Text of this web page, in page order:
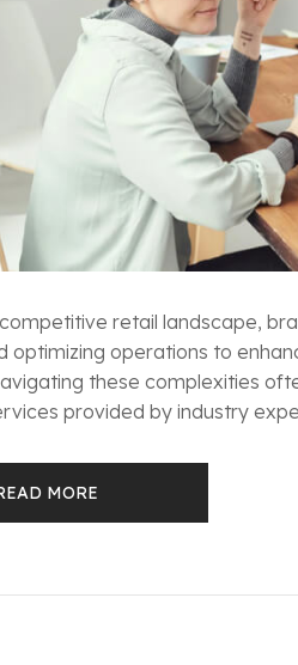
retail landscape,
optimizing operations to
these complexities
provided by industry
MORE